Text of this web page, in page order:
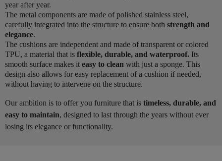
year after year.
The metal components are made of polished stainless steel,
carefully integrated into the structure to ensure both strength and
elegance.
The cushions are independent and made of transparent or colored
TPU, a material that is flexible, durable, and waterproof. Its
smooth surface makes it easy to clean with just a sponge. This
design also allows for easy replacement of a cushion if needed,
without having to intervene on the structure.
Our ambition is to offer you furniture that is timeless, durable, and
easy to maintain, designed to last through the years without ever
losing its elegance or functionality.